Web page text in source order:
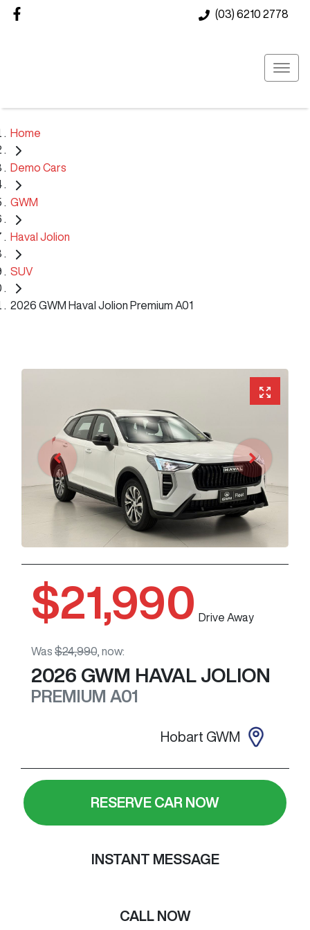
(03) 6210 2778
Home
Demo Cars
GWM
Haval Jolion
SUV
2026 GWM Haval Jolion Premium A01
$21,990 Drive Away
Was $24,990 now:
2026 GWM HAVAL JOLION
PREMIUM A01
Hobart GWM
RESERVE CAR NOW
INSTANT MESSAGE
CALL NOW